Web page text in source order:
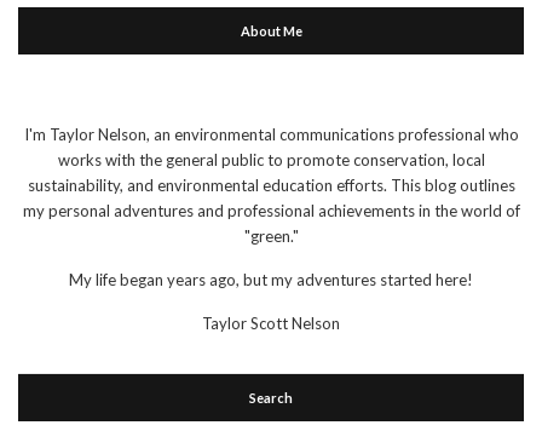
About Me
I'm Taylor Nelson, an environmental communications professional who
works with the general public to promote conservation, local
sustainability, and environmental education efforts. This blog outlines
my personal adventures and professional achievements in the world of
"green."
My life began years ago, but my adventures started here!
Taylor Scott Nelson
Search